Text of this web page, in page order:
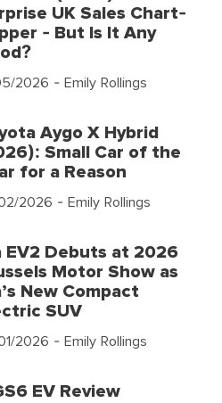
UK Sales Chart-
- But Is It Any
2026 - Emily Rollings
Aygo X Hybrid
Small Car of the
for a Reason
2026 - Emily Rollings
EV2 Debuts at 2026
Motor Show as
New Compact
SUV
2026 - Emily Rollings
EV Review